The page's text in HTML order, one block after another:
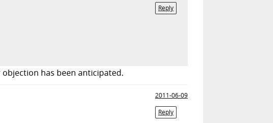
Reply
has been anticipated.
2011-06-09
Reply